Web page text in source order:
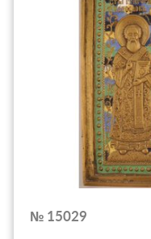
№ 15029